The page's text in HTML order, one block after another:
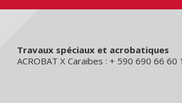
Travaux spéciaux et acrobatiques
ACROBAT X Caraibes : + 590 690 66 60